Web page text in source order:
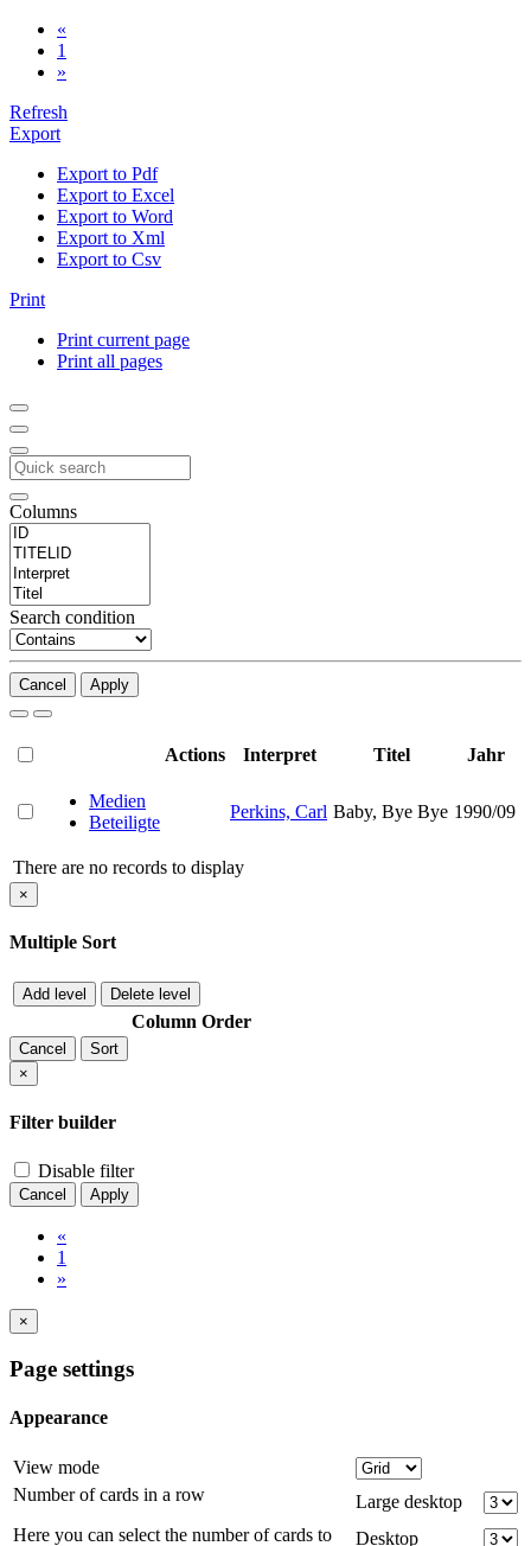
«
1
»
Refresh
Export
Export to Pdf
Export to Excel
Export to Word
Export to Xml
Export to Csv
Print
Print current page
Print all pages
Columns
Search condition
Cancel Apply
Actions Interpret Titel Jahr
Medien
Beteiligte
Perkins, Carl Baby, Bye Bye 1990/09
There are no records to display
×
Multiple Sort
Add level Delete level
Column Order
Cancel
Sort
×
Filter builder
Disable filter
Cancel Apply
«
1
»
×
Page settings
Appearance
View mode
Number of cards in a row
Here you can select the number of cards to
Large desktop
Desktop